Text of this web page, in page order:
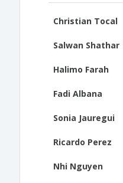
Christian Tocal
Salwan Shathar
Halimo Farah
Fadi Albana
Sonia Jauregui
Ricardo Perez
Nhi Nguyen